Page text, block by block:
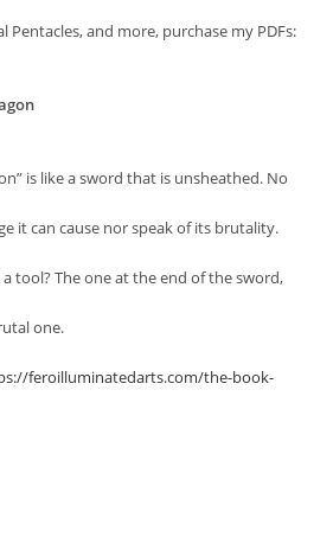
Pentacles, and more, purchase my PDFs:
is like a sword that is unsheathed. No
it can cause nor speak of its brutality.
tool? The one at the end of the sword,
one.
feroilluminatedarts.com/the-book-